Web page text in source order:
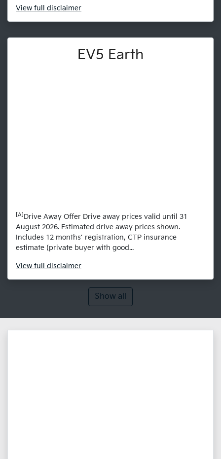
View full disclaimer
EV5 Earth
[A] Drive Away Offer Drive away prices valid until 31
August 2026. Estimated drive away prices shown.
Includes 12 months’ registration, CTP insurance
estimate (private buyer with good...
View full disclaimer
Show all